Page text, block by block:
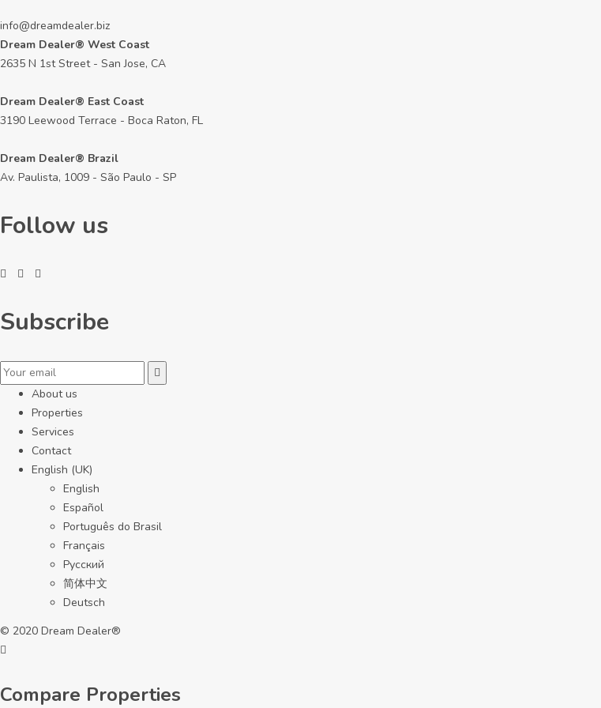
info@dreamdealer.biz
Dream Dealer® West Coast
2635 N 1st Street - San Jose, CA
Dream Dealer® East Coast
3190 Leewood Terrace - Boca Raton, FL
Dream Dealer® Brazil
Av. Paulista, 1009 - São Paulo - SP
Follow us
Subscribe
About us
Properties
Services
Contact
English (UK)
English
Español
Português do Brasil
Français
Русский
简体中文
Deutsch
© 2020 Dream Dealer®
Compare Properties